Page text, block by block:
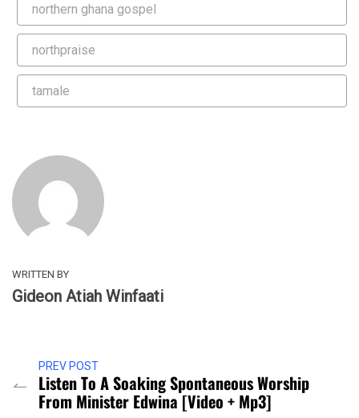
northern ghana gospel
northpraise
tamale
WRITTEN BY
Gideon Atiah Winfaati
PREV POST
Listen To A Soaking Spontaneous Worship
From Minister Edwina [Video + Mp3]